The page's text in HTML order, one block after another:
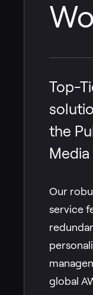
Top-
the
Our
service
global